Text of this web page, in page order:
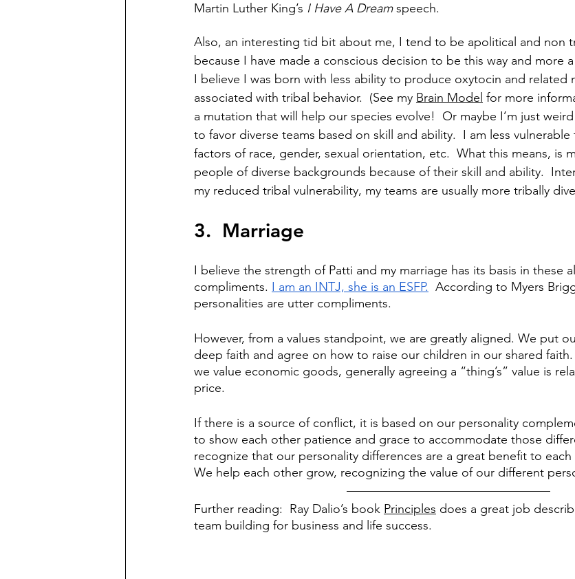
Martin Luther King’s I Have A Dream speech.
Also, an interesting tid bit about me, I tend to be apolitical and non
because I have made a conscious decision to be this way and more
I believe I was born with less ability to produce oxytocin and related
associated with tribal behavior.  (See my Brain Model for more
a mutation that will help our species evolve!  Or maybe I’m just
to favor diverse teams based on skill and ability.  I am less
factors of race, gender, sexual orientation, etc.  What this means, is
people of diverse backgrounds because of their skill and ability.
my reduced tribal vulnerability, my teams are usually more tribally
3.  Marriage
I believe the strength of Patti and my marriage has its basis in these
compliments. I am an INTJ, she is an ESFP.
According to Myers
personalities are utter compliments.
However, from a values standpoint, we are greatly aligned. We put
deep faith and agree on how to raise our children in our shared
we value economic goods, generally agreeing a “thing’s” value is
price.
If there is a source of conflict, it is based on our personality
to show each other patience and grace to accommodate those
recognize that our personality differences are a great benefit to each
We help each other grow, recognizing the value of our different
Further reading:  Ray Dalio’s book Principles does a great job
team building for business and life success.